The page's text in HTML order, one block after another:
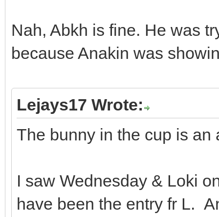
Nah, Abkh is fine. He was
because Anakin was
Lejays17 Wrote:
The bunny in the cup is
I saw Wednesday & Loki
have been the entry fr L.